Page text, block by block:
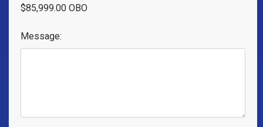
$85,999.00 OBO
Message: